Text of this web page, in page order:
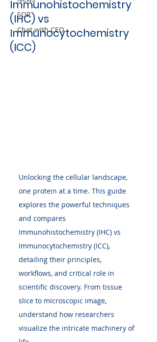
SOP
Chat with CEO
Immunohistochemistry
(IHC) vs
Immunocytochemistry
(ICC)
Unlocking the cellular landscape,
one protein at a time. This guide
explores the powerful techniques
and compares
Immunohistochemistry (IHC) vs
Immunocytochemistry (ICC),
detailing their principles,
workflows, and critical role in
scientific discovery. From tissue
slice to microscopic image,
understand how researchers
visualize the intricate machinery of